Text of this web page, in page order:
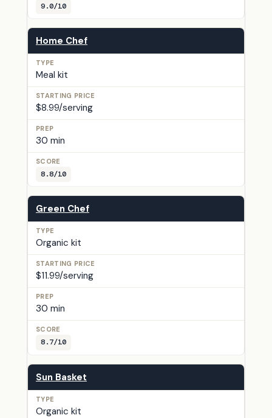
9.0/10
Home Chef
Meal kit
$8.99/serving
30 min
8.8/10
Green Chef
Organic kit
$11.99/serving
30 min
8.7/10
Sun Basket
Organic kit